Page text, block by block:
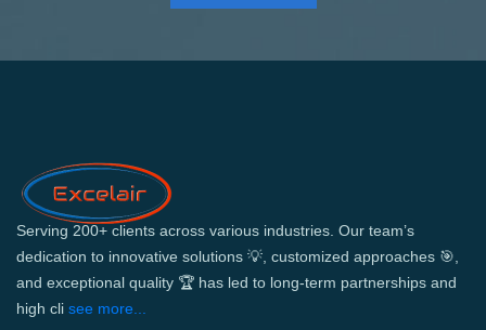
Serving 200+ clients across various industries. Our team’s
dedication to innovative solutions 💡, customized approaches 🎯,
and exceptional quality 🏆 has led to long-term partnerships and
high cli see more...